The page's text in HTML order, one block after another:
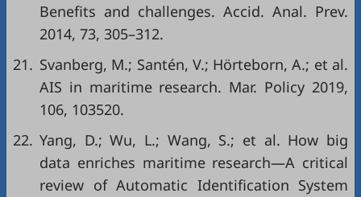
Benefits and challenges. Accid. Anal. Prev.
2014, 73, 305–312.
21. Svanberg, M.; Santén, V.; Hörteborn, A.; et al.
AIS in maritime research. Mar. Policy 2019,
106, 103520.
22. Yang, D.; Wu, L.; Wang, S.; et al. How big
data enriches maritime research—A critical
review of Automatic Identification System